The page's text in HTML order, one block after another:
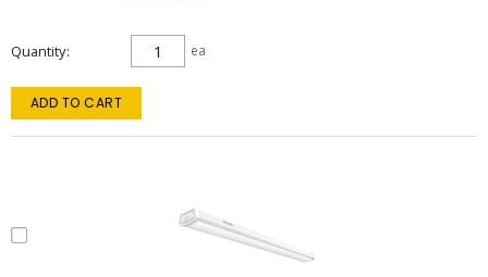
Quantity ea
ADD TO CART